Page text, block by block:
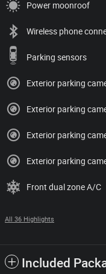
Power moonroof
Wireless phone
Parking sensors
Exterior parking
Exterior parking
Exterior parking
Exterior parking
Front dual zone A/C
All 36 Highlights
Included